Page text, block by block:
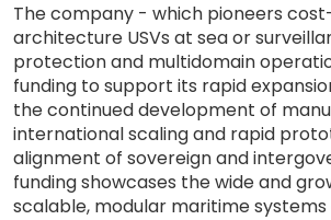
The company - which pioneers
architecture USVs at sea or
protection and multidomain
funding to support its rapid
the continued development of
international scaling and rapid
alignment of sovereign and
funding showcases the wide and
scalable, modular maritime systems